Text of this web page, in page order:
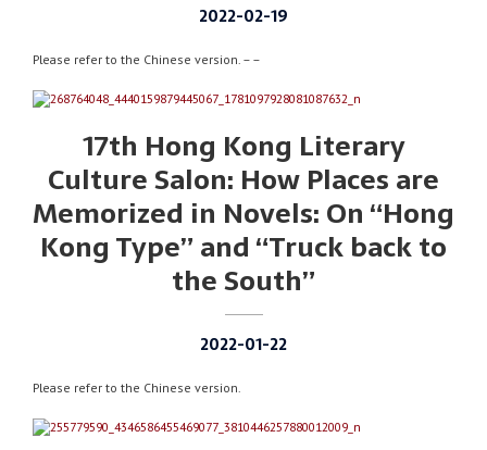
2022-02-19
Please refer to the Chinese version. – –
17th Hong Kong Literary
Culture Salon: How Places are
Memorized in Novels: On “Hong
Kong Type” and “Truck back to
the South”
2022-01-22
Please refer to the Chinese version.